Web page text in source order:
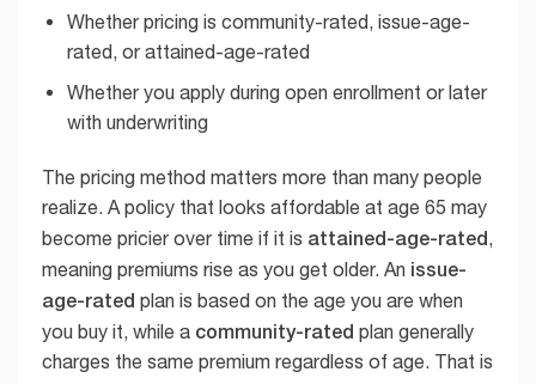
Whether pricing is community-rated, issue-age-
rated, or attained-age-rated
Whether you apply during open enrollment or later
with underwriting
The pricing method matters more than many people
realize. A policy that looks affordable at age 65 may
become pricier over time if it is attained-age-rated,
meaning premiums rise as you get older. An issue-
age-rated plan is based on the age you are when
you buy it, while a community-rated plan generally
charges the same premium regardless of age. That is